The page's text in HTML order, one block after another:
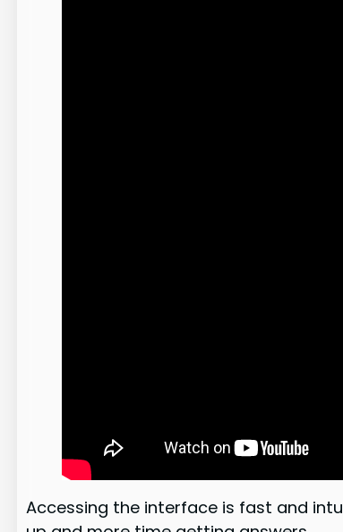
Accessing the interface is fast and